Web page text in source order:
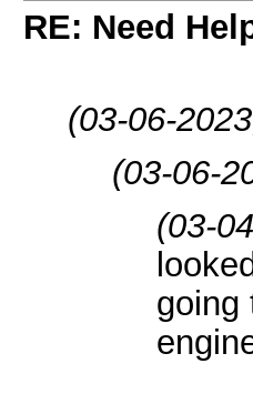
RE: Need
(03-06-
(03-06-
(03-
going